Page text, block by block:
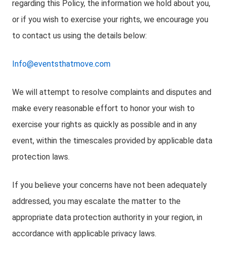
regarding this Policy, the information we hold about you,
or if you wish to exercise your rights, we encourage you
to contact us using the details below:
Info@eventsthatmove.com
We will attempt to resolve complaints and disputes and
make every reasonable effort to honor your wish to
exercise your rights as quickly as possible and in any
event, within the timescales provided by applicable data
protection laws.
If you believe your concerns have not been adequately
addressed, you may escalate the matter to the
appropriate data protection authority in your region, in
accordance with applicable privacy laws.